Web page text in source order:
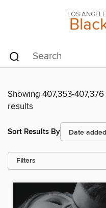
LOS
Showing 407,353-407,376
results
Sort Results By
Filters